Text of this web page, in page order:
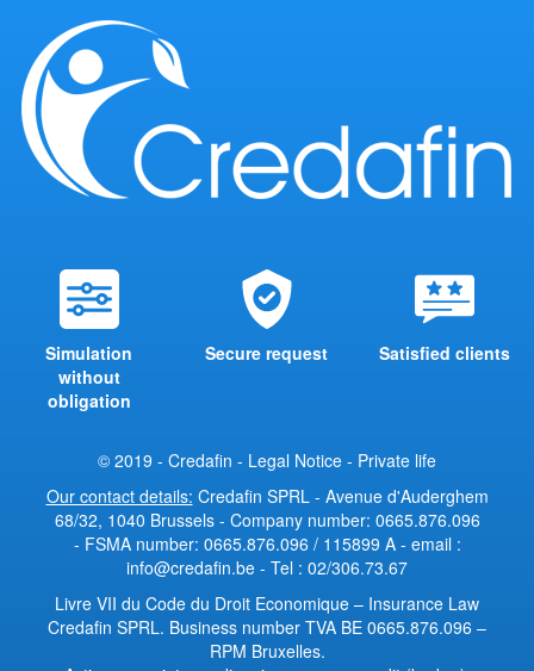
Simulation
without
obligation
Secure request Satisfied clients
© 2019 - Credafin - Legal Notice - Private life
Our contact details: Credafin SPRL - Avenue d'Auderghem
68/32, 1040 Brussels - Company number: 0665.876.096
- FSMA number: 0665.876.096 / 115899 A - email :
info@credafin.be - Tel : 02/306.73.67
Livre VII du Code du Droit Economique – Insurance Law
Credafin SPRL. Business number TVA BE 0665.876.096 –
RPM Bruxelles.